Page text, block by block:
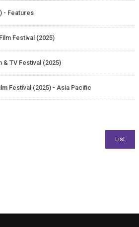
- Features
Festival (2025)
& TV Festival (2025)
Festival (2025) - Asia Pacific